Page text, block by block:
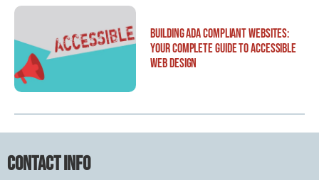
Building ADA Compliant Websites:
Your Complete Guide to Accessible
Web Design
Contact Info